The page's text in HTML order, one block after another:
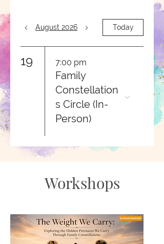
August 2026 Today
19 7:00 pm
Family
Constellation
s Circle (In-
Person)
Workshops